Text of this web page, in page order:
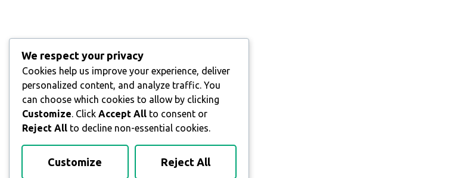
We respect your privacy
Cookies help us improve your experience, deliver
personalized content, and analyze traffic. You
can choose which cookies to allow by clicking
Customize. Click Accept All to consent or
Reject All to decline non-essential cookies.
Customize Reject All